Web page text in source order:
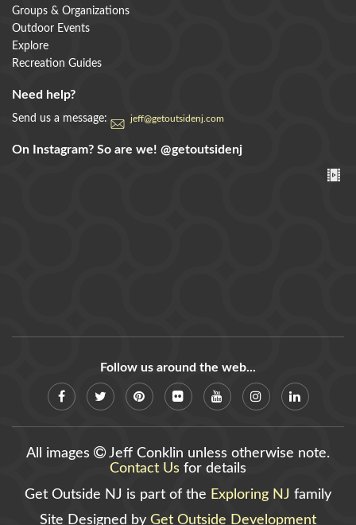
Groups & Organizations
Outdoor Events
Explore
Recreation Guides
Need help?
Send us a message: jeff@getoutsidenj.com
On Instagram? So are we! @getoutsidenj
Follow us around the web...
All images
Jeff Conklin unless otherwise note.
Contact Us for details
Get Outside NJ is part of the Exploring NJ family
Site Designed by Get Outside Development